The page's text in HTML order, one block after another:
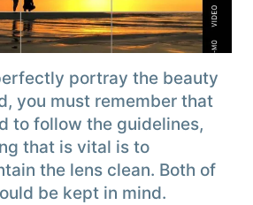
portray the beauty
you must remember that
to follow the guidelines,
that is vital is to
the lens clean. Both of
be kept in mind.